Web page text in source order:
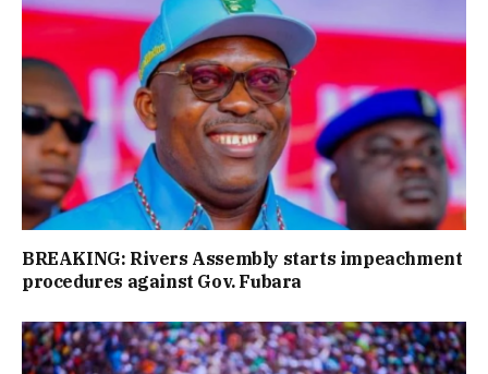
BREAKING: Rivers Assembly starts impeachment
procedures against Gov. Fubara